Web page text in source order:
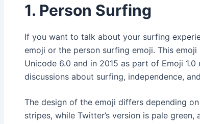
1. Person Surfing
If you want to talk about your surfing
emoji or the person surfing emoji. This
Unicode 6.0 and in 2015 as part of Emoji
discussions about surfing, independence,
The design of the emoji differs depending
stripes, while Twitter’s version is pale